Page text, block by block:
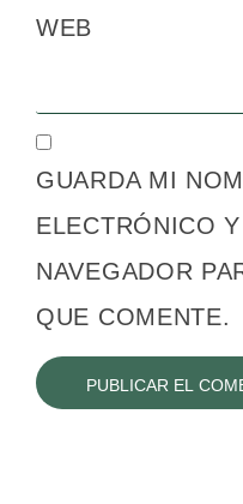
WEB
GUARDA MI
ELECTRÓNICO
NAVEGADOR
QUE COMENTE.